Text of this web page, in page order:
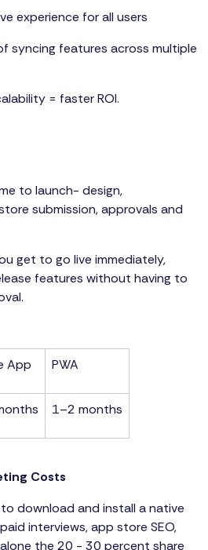
experience for all users
syncing features across multiple
= faster ROI.
to launch- design,
submission, approvals and
get to go live immediately,
features without having to
App PWA
1–2 months
Costs
download and install a native
interviews, app store SEO,
the 20 - 30 percent share